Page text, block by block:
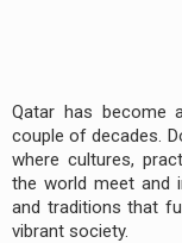
Qatar has become
couple of decades.
where cultures,
the world meet and
and traditions that
vibrant society.